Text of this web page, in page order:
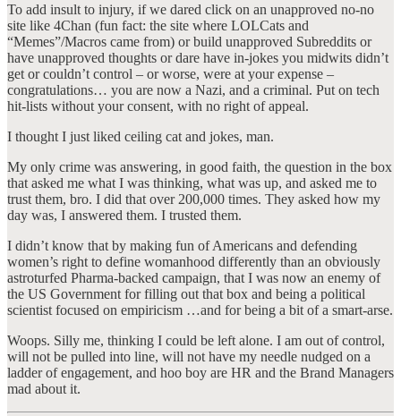
To add insult to injury, if we dared click on an unapproved no-no
site like 4Chan (fun fact: the site where LOLCats and
“Memes”/Macros came from) or build unapproved Subreddits or
have unapproved thoughts or dare have in-jokes you midwits didn’t
get or couldn’t control – or worse, were at your expense –
congratulations… you are now a Nazi, and a criminal. Put on tech
hit-lists without your consent, with no right of appeal.
I thought I just liked ceiling cat and jokes, man.
My only crime was answering, in good faith, the question in the box
that asked me what I was thinking, what was up, and asked me to
trust them, bro. I did that over 200,000 times. They asked how my
day was, I answered them. I trusted them.
I didn’t know that by making fun of Americans and defending
women’s right to define womanhood differently than an obviously
astroturfed Pharma-backed campaign, that I was now an enemy of
the US Government for filling out that box and being a political
scientist focused on empiricism …and for being a bit of a smart-arse.
Woops. Silly me, thinking I could be left alone. I am out of control,
will not be pulled into line, will not have my needle nudged on a
ladder of engagement, and hoo boy are HR and the Brand Managers
mad about it.